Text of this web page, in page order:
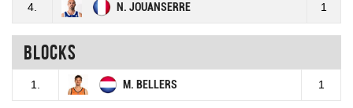
4. N. JOUANSERRE 1
Blocks
1. M. BELLERS 1